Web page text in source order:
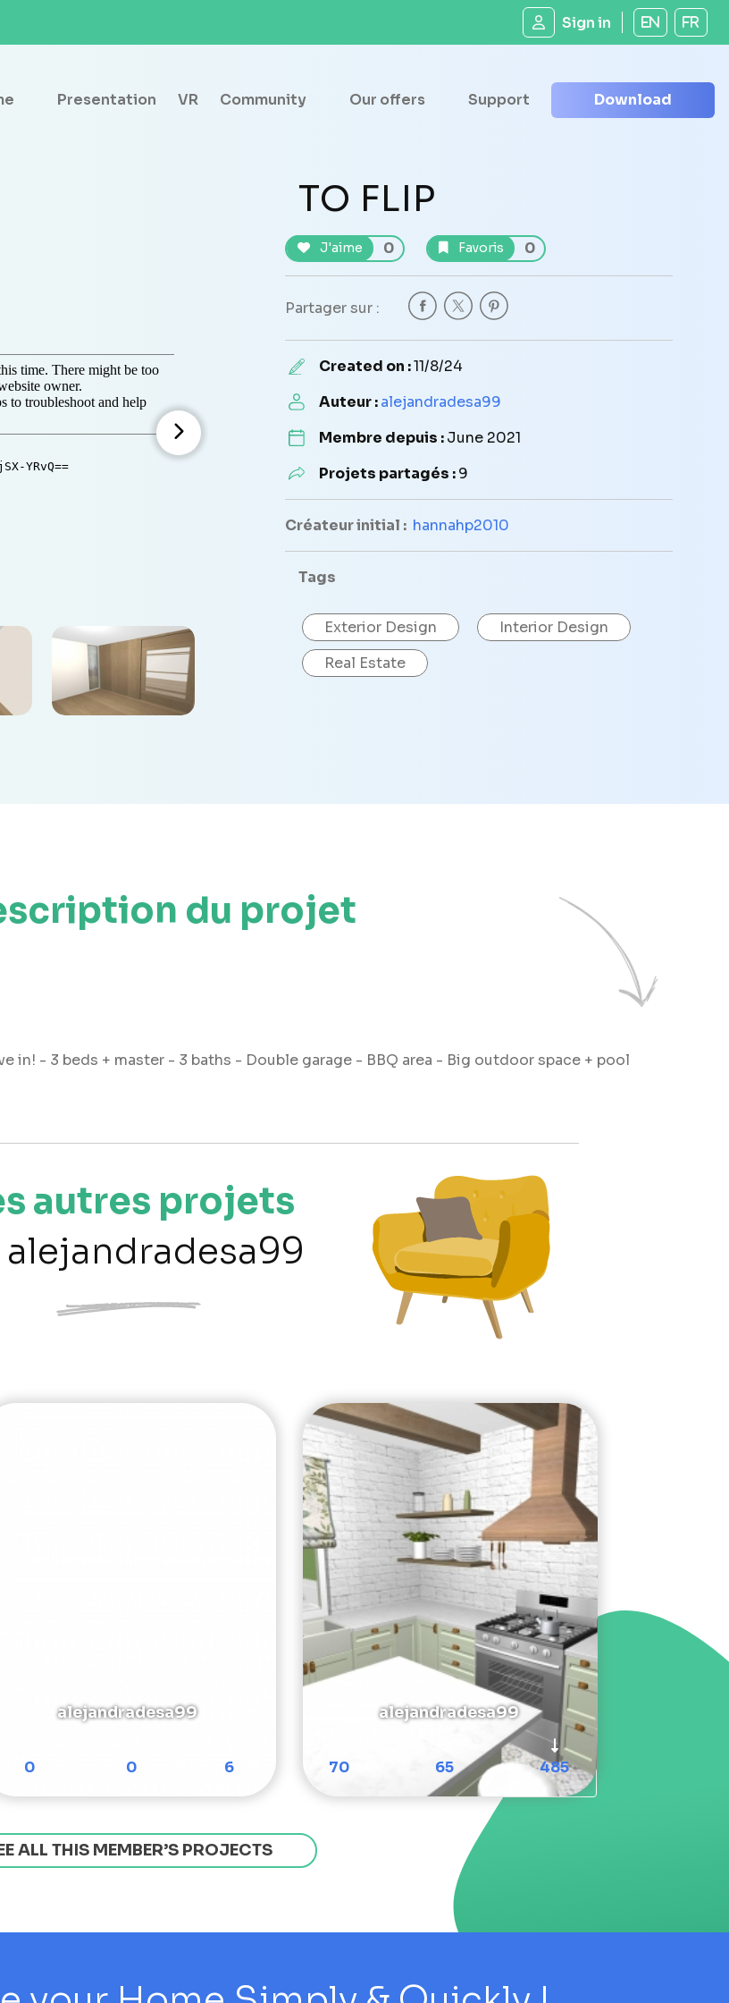
Sign in EN FR
Presentation VR Community Our offers Support Download
TO FLIP
J'aime 0 Favoris 0
Partager sur :
Created on :11/8/24
Auteur :alejandradesa99
Membre depuis :June 2021
Projets partagés :9
Créateur initial : hannahp2010
Tags
Exterior Design
Interior Design
Real Estate
du projet
in! - 3 beds + master - 3 baths - Double garage - BBQ area - Big outdoor space + pool
autres projets
alejandradesa99
alejandradesa99
0 0 6
alejandradesa99
70 65 485
ALL THIS MEMBER’S PROJECTS